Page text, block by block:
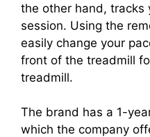
the other hand, tracks
session. Using the
easily change your
front of the treadmill
treadmill.
The brand has a 1-
which the company